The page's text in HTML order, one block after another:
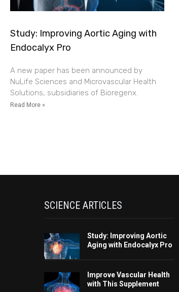
Study: Improving Aortic Aging with
Endocalyx Pro
A new paper has been announced by
NuLife Sciences and Microvascular Health
Solutions, subsidiaries of Bioregenx.
Read More »
SCIENCE ARTICLES
Study: Improving Aortic
Aging with Endocalyx Pro
Improve Vascular Health
with This Supplement